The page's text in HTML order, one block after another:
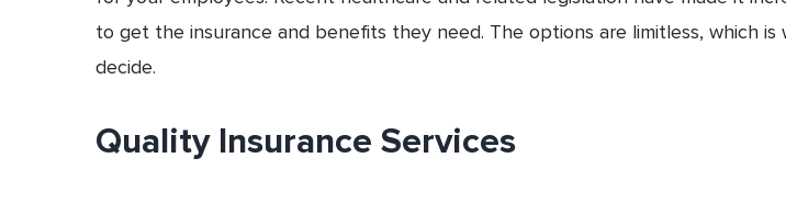
to get the insurance and benefits they need. The options are limitless, which
decide.
Quality Insurance Services